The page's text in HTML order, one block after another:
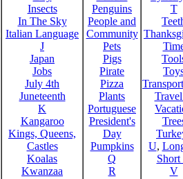
Insects
In The Sky
Italian Language
J
Japan
Jobs
July 4th
Juneteenth
K
Kangaroo
Kings, Queens,
Castles
Koalas
Kwanzaa
Penguins
People and
Community
Pets
Pigs
Pirate
Pizza
Plants
Portuguese
President's
Day
Pumpkins
Q
R
T
U,
Short
V